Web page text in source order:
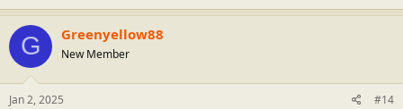
G Greenyellow88
New Member
Jan 2, 2025 #14